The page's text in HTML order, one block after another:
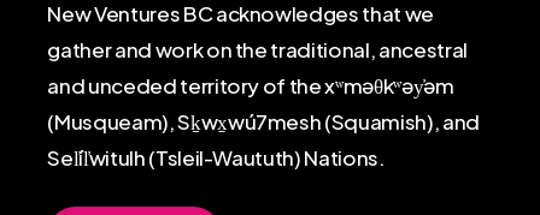
New Ventures BC acknowledges that we
gather and work on the traditional, ancestral
and unceded territory of the xʷməθkʷəy̓əm
(Musqueam), Sḵwx̱wú7mesh (Squamish), and
Sel̓íl̓witulh (Tsleil-Waututh) Nations.